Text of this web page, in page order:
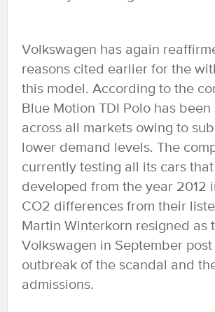
Volkswagen has again
reasons cited earlier for the
this model. According to the
Blue Motion TDI Polo has been
across all markets owing to
lower demand levels. The
currently testing all its cars
developed from the year 2012
CO2 differences from their
Martin Winterkorn resigned as
Volkswagen in September
outbreak of the scandal and
admissions.